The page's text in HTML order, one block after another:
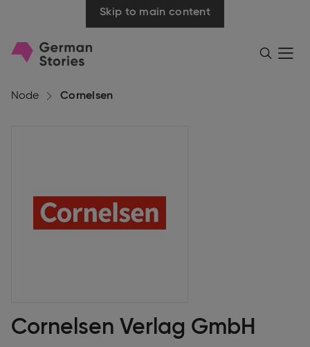
Skip to main content
Go
SearchMenü
öffnen
Node Cornelsen
Cornelsen Verlag GmbH